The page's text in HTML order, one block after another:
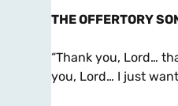
THE OFFERTORY
“Thank you, Lord…
you, Lord… I just